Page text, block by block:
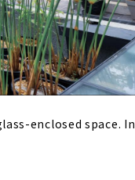
enclosed space. In